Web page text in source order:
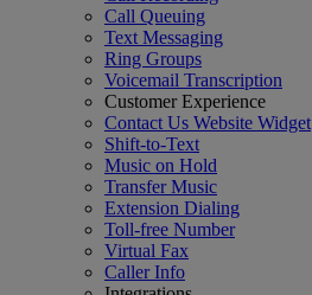
Call Queuing
Text Messaging
Ring Groups
Voicemail Transcription
Customer Experience
Contact Us Website Widget
Shift-to-Text
Music on Hold
Transfer Music
Extension Dialing
Toll-free Number
Virtual Fax
Caller Info